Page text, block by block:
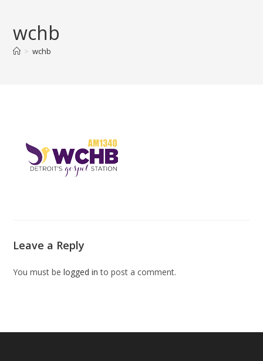
contentwchb
> wchb
Leave a Reply
You must belogged in to post a comment.